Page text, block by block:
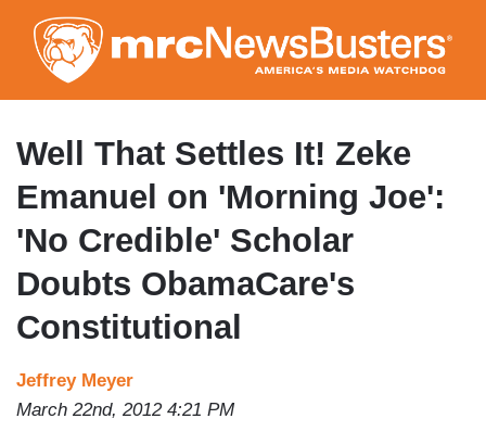
to
main
content
Well That Settles It! Zeke
Emanuel on 'Morning Joe':
'No Credible' Scholar
Doubts ObamaCare's
Constitutional
Jeffrey Meyer
March 22nd, 2012 4:21 PM